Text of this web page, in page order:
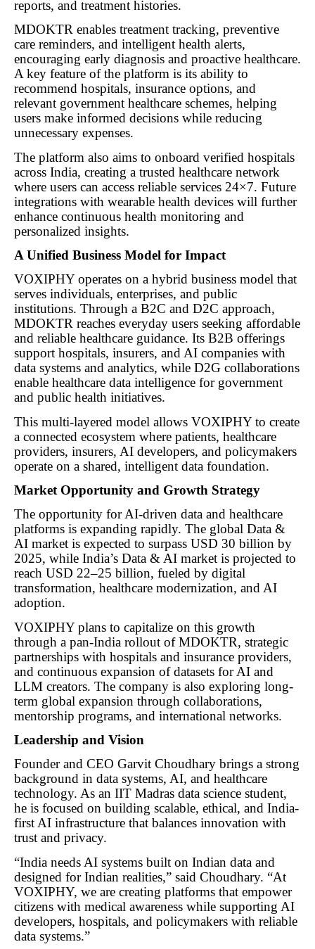
reports, and treatment histories.
MDOKTR enables treatment tracking, preventive
care reminders, and intelligent health alerts,
encouraging early diagnosis and proactive healthcare.
A key feature of the platform is its ability to
recommend hospitals, insurance options, and
relevant government healthcare schemes, helping
users make informed decisions while reducing
unnecessary expenses.
The platform also aims to onboard verified hospitals
across India, creating a trusted healthcare network
where users can access reliable services 24×7. Future
integrations with wearable health devices will further
enhance continuous health monitoring and
personalized insights.
A Unified Business Model for Impact
VOXIPHY operates on a hybrid business model that
serves individuals, enterprises, and public
institutions. Through a B2C and D2C approach,
MDOKTR reaches everyday users seeking affordable
and reliable healthcare guidance. Its B2B offerings
support hospitals, insurers, and AI companies with
data systems and analytics, while D2G collaborations
enable healthcare data intelligence for government
and public health initiatives.
This multi-layered model allows VOXIPHY to create
a connected ecosystem where patients, healthcare
providers, insurers, AI developers, and policymakers
operate on a shared, intelligent data foundation.
Market Opportunity and Growth Strategy
The opportunity for AI-driven data and healthcare
platforms is expanding rapidly. The global Data &
AI market is expected to surpass USD 30 billion by
2025, while India’s Data & AI market is projected to
reach USD 22–25 billion, fueled by digital
transformation, healthcare modernization, and AI
adoption.
VOXIPHY plans to capitalize on this growth
through a pan-India rollout of MDOKTR, strategic
partnerships with hospitals and insurance providers,
and continuous expansion of datasets for AI and
LLM creators. The company is also exploring long-
term global expansion through collaborations,
mentorship programs, and international networks.
Leadership and Vision
Founder and CEO Garvit Choudhary brings a strong
background in data systems, AI, and healthcare
technology. As an IIT Madras data science student,
he is focused on building scalable, ethical, and India-
first AI infrastructure that balances innovation with
trust and privacy.
“India needs AI systems built on Indian data and
designed for Indian realities,” said Choudhary. “At
VOXIPHY, we are creating platforms that empower
citizens with medical awareness while supporting AI
developers, hospitals, and policymakers with reliable
data systems.”